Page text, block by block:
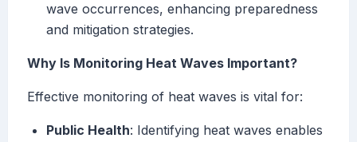
wave occurrences, enhancing preparedness
and mitigation strategies.
Why Is Monitoring Heat Waves Important?
Effective monitoring of heat waves is vital for:
Public Health: Identifying heat waves enables